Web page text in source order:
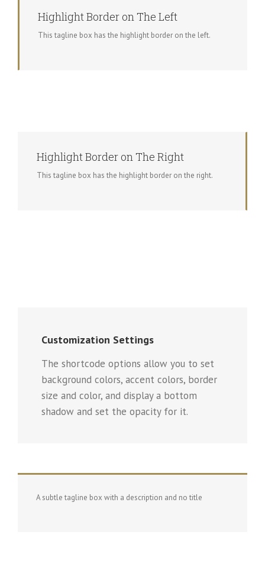
Highlight Border on The Left
This tagline box has the highlight border on the left.
Highlight Border on The Right
This tagline box has the highlight border on the right.
Customization Settings
The shortcode options allow you to set
background colors, accent colors, border
size and color, and display a bottom
shadow and set the opacity for it.
A subtle tagline box with a description and no title